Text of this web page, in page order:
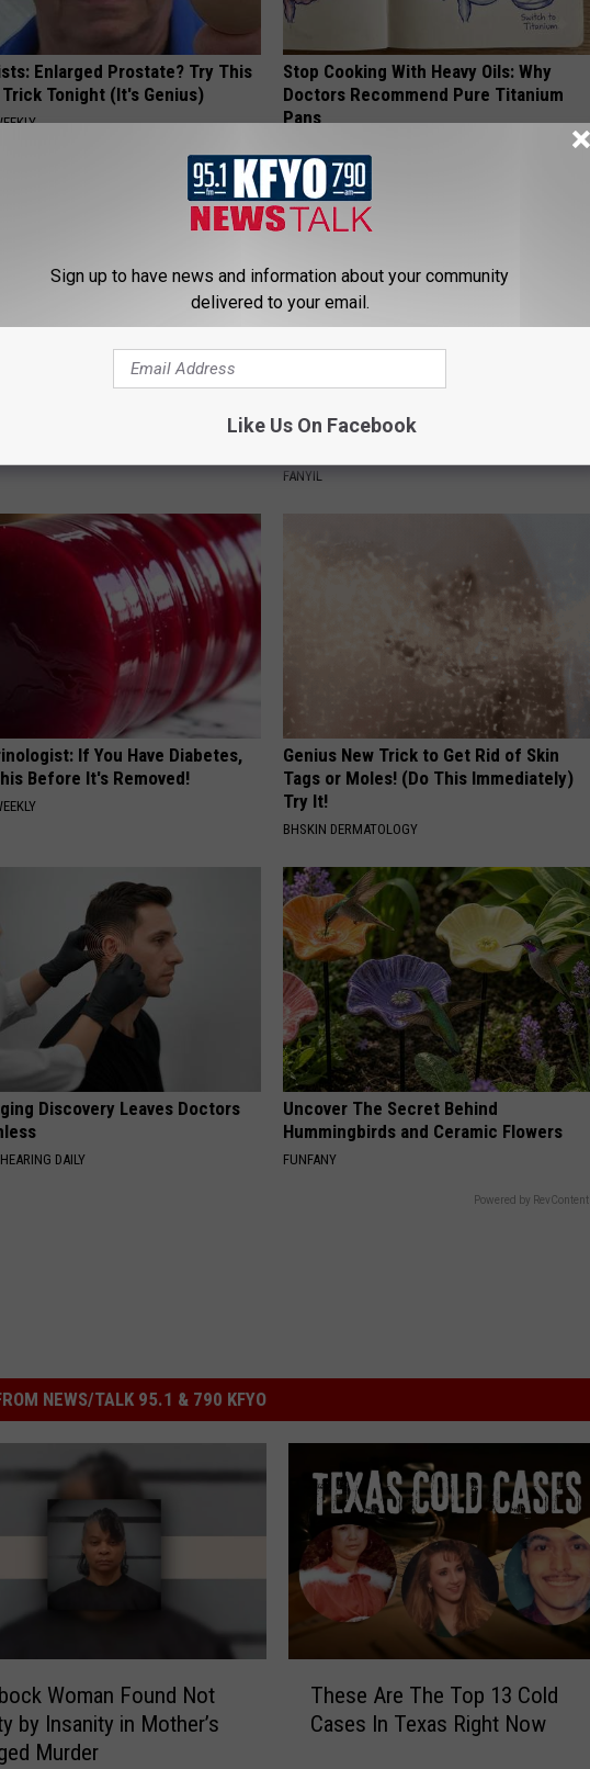
Enlarged Prostate? Try This
Tonight (It's Genius)
Stop Cooking With Heavy Oils: Why
Doctors Recommend Pure Titanium
Pans
He Installed This Hummingbird
They Never Left
A Tiny Planter That Brings Big
FANYIL
If You Have Diabetes,
Before It's Removed!
Genius New Trick to Get Rid of Skin
Tags or Moles! (Do This Immediately)
Try It!
BHSKIN DERMATOLOGY
Discovery Leaves Doctors
DAILY
Uncover The Secret Behind
Hummingbirds and Ceramic Flowers
FUNFANY
Powered by RevContent
NEWS/TALK 95.1 & 790 KFYO
Woman Found Not
by Insanity in Mother’s
Murder
These Are The Top 13 Cold
Cases In Texas Right Now
Sign up to have news and information about your community
delivered to your email.
Like Us On Facebook